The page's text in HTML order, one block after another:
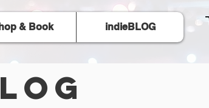
& Book indieBLOG